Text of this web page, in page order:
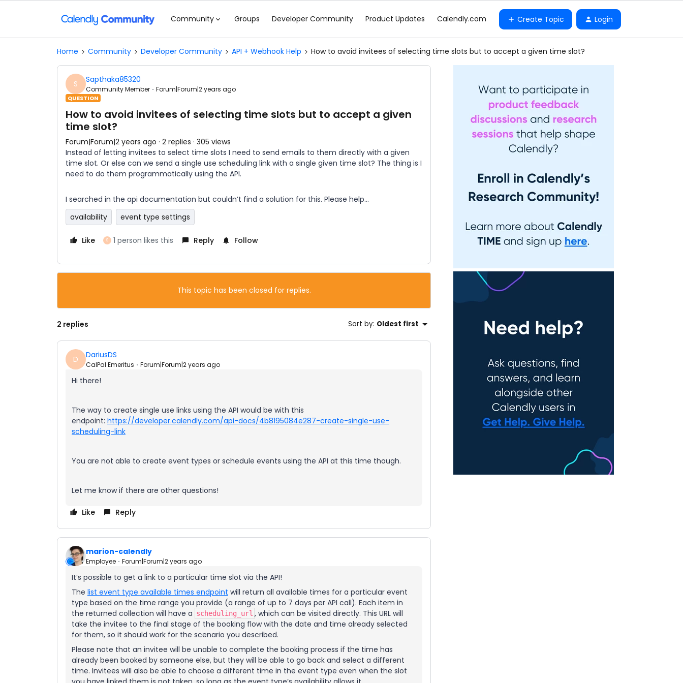
Community Groups Developer Community Product Updates Calendly.com Create Topic Login
Home Community Developer Community API + Webhook Help How to avoid invitees of selecting time slots but to accept a given time slot?
S Sapthaka85320
Community Member Forum|Forum|2 years ago
QUESTION
How to avoid invitees of selecting time slots but to accept a given
time slot?
Forum|Forum|2 years ago 2 replies 305 views
Instead of letting invitees to select time slots I need to send emails to them directly with a given
time slot. Or else can we send a single use scheduling link with a single given time slot? The thing is I
need to do them programmatically using the API.
I searched in the api documentation but couldn’t find a solution for this. Please help...
availability
event type settings
Like S 1 person likes this Reply Follow
This topic has been closed for replies.
2 replies Sort by: Oldest first
D DariusDS
CalPal Emeritus Forum|Forum|2 years ago
Hi there!
The way to create single use links using the API would be with this
endpoint: https://developer.calendly.com/api-docs/4b8195084e287-create-single-use-
scheduling-link
You are not able to create event types or schedule events using the API at this time though.
Let me know if there are other questions!
Like Reply
marion-calendly
Employee Forum|Forum|2 years ago
It’s possible to get a link to a particular time slot via the API!
The list event type available times endpoint will return all available times for a particular event
type based on the time range you provide (a range of up to 7 days per API call). Each item in
the returned collection will have a scheduling_url , which can be visited directly. This URL will
take the invitee to the final stage of the booking flow with the date and time already selected
for them, so it should work for the scenario you described.
Please note that an invitee will be unable to complete the booking process if the time has
already been booked by someone else, but they will be able to go back and select a different
time. Invitees will also be able to choose a different time in the event type even when the slot